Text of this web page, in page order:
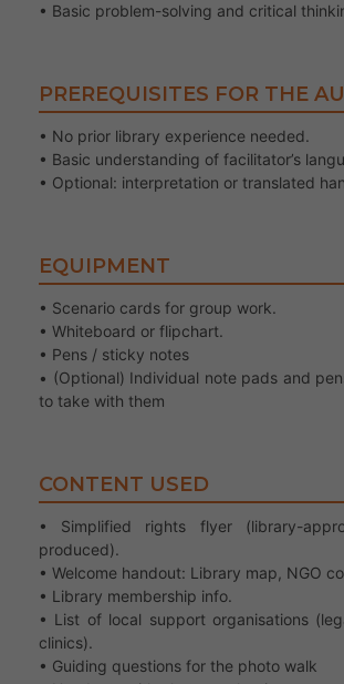
• Basic problem-solving and critical
PREREQUISITES FOR THE
• No prior library experience needed.
• Basic understanding of facilitator’s
• Optional: interpretation or translated
EQUIPMENT
• Scenario cards for group work.
• Whiteboard or flipchart.
• Pens / sticky notes
• (Optional) Individual note pads and
to take with them
CONTENT USED
• Simplified rights flyer (library-
produced).
• Welcome handout: Library map, NGO
• Library membership info.
• List of local support organisations
clinics).
• Guiding questions for the photo walk